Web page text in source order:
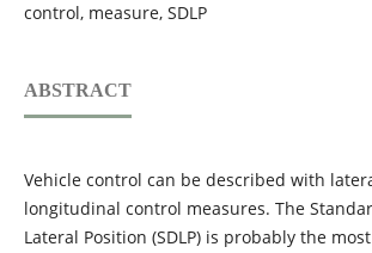
control, measure, SDLP
ABSTRACT
Vehicle control can be described with
longitudinal control measures. The
Lateral Position (SDLP) is probably the